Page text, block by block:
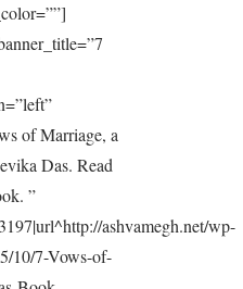
of Marriage, a
Das. Read
”
ashvamegh.net/wp-
10/7-Vows-of-